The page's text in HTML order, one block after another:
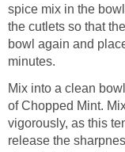
spice mix in the
the cutlets so that
bowl again and
minutes.
Mix into a clean
of Chopped Mint.
vigorously, as this
release the